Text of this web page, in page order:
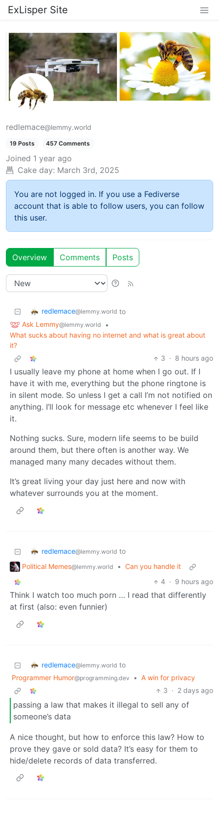
ExLisper Site
redlemace@lemmy.world
19 Posts 457 Comments
Joined 1 year ago
Cake day: March 3rd, 2025
You are not logged in. If you use a Fediverse
account that is able to follow users, you can follow
this user.
Overview Comments Posts
redlemace@lemmy.world to
Ask Lemmy@lemmy.world
•
What sucks about having no internet and what is great about
it?
3 · 8 hours ago
I usually leave my phone at home when I go out. If I
have it with me, everything but the phone ringtone is
in silent mode. So unless I get a call I’m not notified on
anything. I’ll look for message etc whenever I feel like
it.
Nothing sucks. Sure, modern life seems to be build
around them, but there often is another way. We
managed many many decades without them.
It’s great living your day just here and now with
whatever surrounds you at the moment.
redlemace@lemmy.world to
Political Memes@lemmy.world • Can you handle it
4 · 9 hours ago
Think I watch too much porn … I read that differently
at first (also: even funnier)
redlemace@lemmy.world to
Programmer Humor@programming.dev • A win for privacy
3 · 2 days ago
passing a law that makes it illegal to sell any of
someone’s data
A nice thought, but how to enforce this law? How to
prove they gave or sold data? It’s easy for them to
hide/delete records of data transferred.